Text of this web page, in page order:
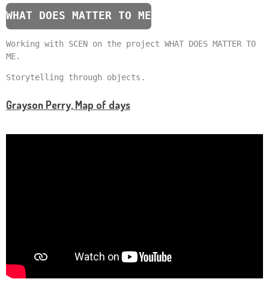
WHAT DOES MATTER TO ME
Working with SCEN on the project WHAT DOES MATTER TO
ME.
Storytelling through objects.
Grayson Perry, Map of days